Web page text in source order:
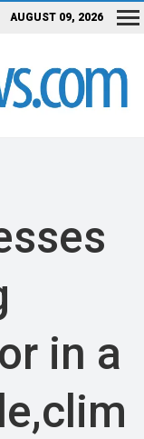
AUGUST 09, 2026
in a